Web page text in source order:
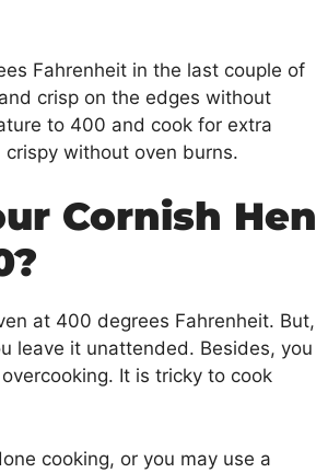
Fahrenheit in the last couple of
crisp on the edges without
to 400 and cook for extra
without oven burns.
Cornish Hen
at 400 degrees Fahrenheit. But,
leave it unattended. Besides, you
It is tricky to cook
cooking, or you may use a